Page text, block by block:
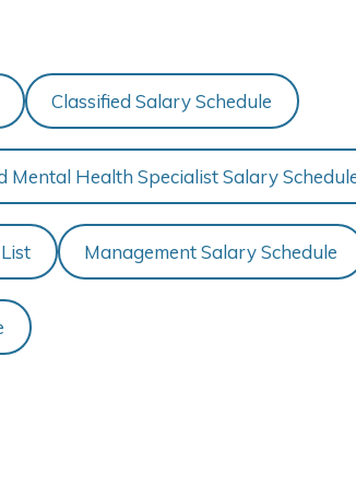
Classified Salary Schedule
Mental Health Specialist Salary
Management Salary Schedule